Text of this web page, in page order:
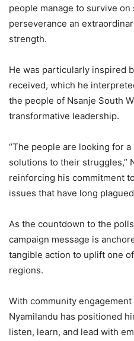
people manage to survive
perseverance an
strength.
He was particularly inspired
received, which he
the people of Nsanje South
transformative leadership.
“The people are looking for
solutions to their struggles,”
reinforcing his commitment
issues that have long
As the countdown to the
campaign message is
tangible action to uplift one
regions.
With community
Nyamilandu has positioned
listen, learn, and lead with